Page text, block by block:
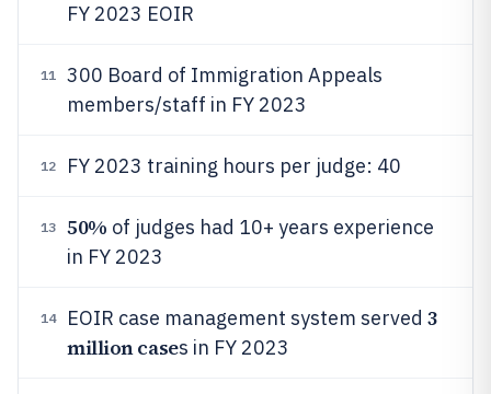
FY 2023 EOIR
11
300 Board of Immigration Appeals
members/staff in FY 2023
12 FY 2023 training hours per judge: 40
13 50% of judges had 10+ years experience
in FY 2023
14 EOIR case management system served 3
million cases in FY 2023